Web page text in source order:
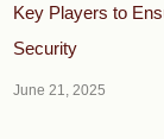
Key Players to
Security
June 21, 2025